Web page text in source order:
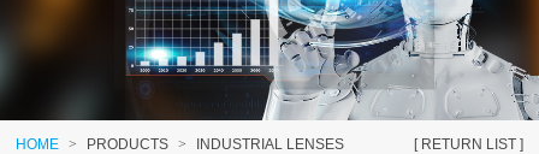
[ RETURN LIST ]
HOME > PRODUCTS > INDUSTRIAL LENSES